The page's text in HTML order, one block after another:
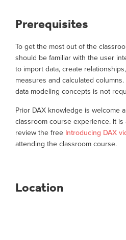
Prerequisites
To get the most out of the
should be familiar with the user
to import data, create
measures and calculated
data modeling concepts is not
Prior DAX knowledge is welcome
classroom course experience. It is
review the free Introducing DAX
attending the classroom course.
Location